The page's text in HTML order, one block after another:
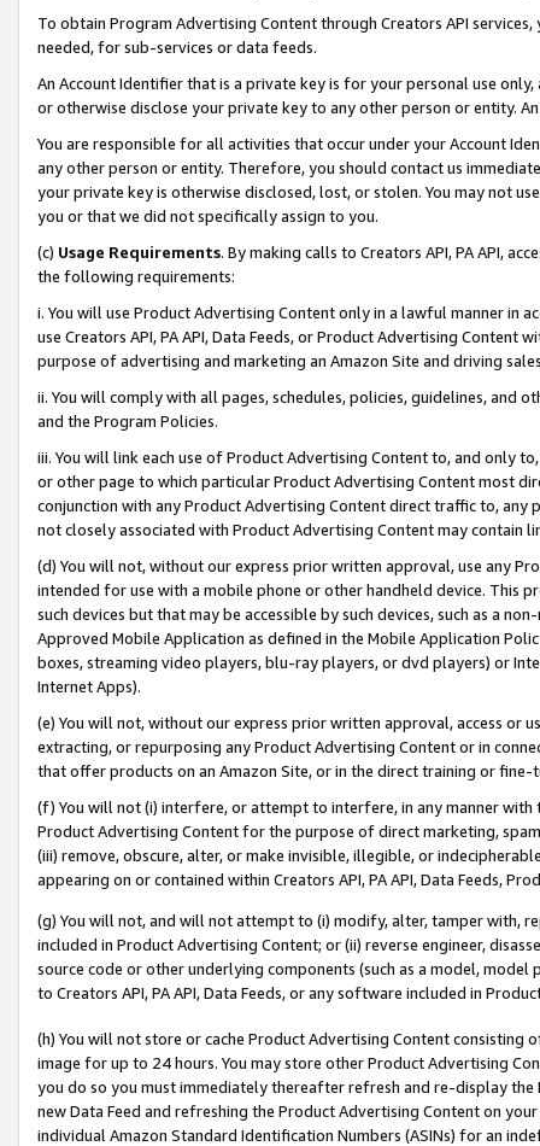
To obtain Program Advertising Content through Creators API
needed, for sub-services or data feeds.
An Account Identifier that is a private key is for your personal use
or otherwise disclose your private key to any other person or entity.
You are responsible for all activities that occur under your Account
any other person or entity. Therefore, you should contact us
your private key is otherwise disclosed, lost, or stolen. You may not
you or that we did not specifically assign to you.
(c) Usage Requirements. By making calls to Creators API, PA API,
the following requirements:
i. You will use Product Advertising Content only in a lawful manner in
use Creators API, PA API, Data Feeds, or Product Advertising
purpose of advertising and marketing an Amazon Site and driving
ii. You will comply with all pages, schedules, policies, guidelines, and
and the Program Policies.
iii. You will link each use of Product Advertising Content to, and only
or other page to which particular Product Advertising Content most
conjunction with any Product Advertising Content direct traffic to,
not closely associated with Product Advertising Content may contain
(d) You will not, without our express prior written approval, use any
intended for use with a mobile phone or other handheld device. This
such devices but that may be accessible by such devices, such as a
Approved Mobile Application as defined in the Mobile Application
boxes, streaming video players, blu-ray players, or dvd players) or
Internet Apps).
(e) You will not, without our express prior written approval, access or
extracting, or repurposing any Product Advertising Content or in
that offer products on an Amazon Site, or in the direct training or
(f) You will not (i) interfere, or attempt to interfere, in any manner
Product Advertising Content for the purpose of direct marketing,
(iii) remove, obscure, alter, or make invisible, illegible, or
appearing on or contained within Creators API, PA API, Data Feeds,
(g) You will not, and will not attempt to (i) modify, alter, tamper with,
included in Product Advertising Content; or (ii) reverse engineer,
source code or other underlying components (such as a model,
to Creators API, PA API, Data Feeds, or any software included in
(h) You will not store or cache Product Advertising Content
image for up to 24 hours. You may store other Product Advertising
you do so you must immediately thereafter refresh and re-display the
new Data Feed and refreshing the Product Advertising Content on
individual Amazon Standard Identification Numbers (ASINs) for an